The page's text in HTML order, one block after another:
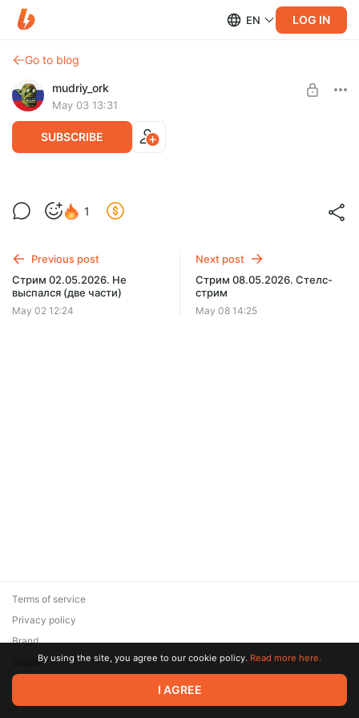
EN LOG IN
Go to blog
mudriy_ork
May 03 13:31
SUBSCRIBE
Стрим 03.05.2026. Выспался
SUBSCRIBE
1
Previous post
Стрим 02.05.2026. Не
выспался (две части)
May 02 12:24
Next post
Стрим 08.05.2026. Стелс-
стрим
May 08 14:25
© 2026 Zaya Solutions Limited. All rights reserved. All trademarks
are the property of their respective owners.
Terms of service
Privacy policy
Brand
SupportBy using the site, you agree to our cookie policy. Read more here.
I AGREE